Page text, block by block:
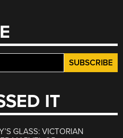
IT
GLASS: VICTORIAN